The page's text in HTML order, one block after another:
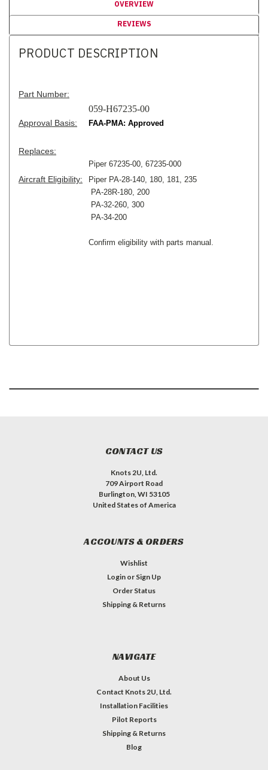
OVERVIEW
REVIEWS
PRODUCT DESCRIPTION
Part Number:
059-H67235-00
Approval Basis: FAA-PMA: Approved
Replaces:
Piper 67235-00, 67235-000
Aircraft Eligibility:
Piper PA-28-140, 180, 181, 235
PA-28R-180, 200
PA-32-260, 300
PA-34-200
Confirm eligibility with parts manual.
CONTACT US
Knots 2U, Ltd.
709 Airport Road
Burlington, WI 53105
United States of America
ACCOUNTS & ORDERS
Wishlist
Login or Sign Up
Order Status
Shipping & Returns
NAVIGATE
About Us
Contact Knots 2U, Ltd.
Installation Facilities
Pilot Reports
Shipping & Returns
Blog